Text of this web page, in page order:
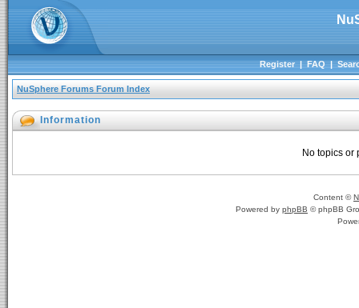
Register|FAQ|
NuSphere Forums Forum Index
Information
No topics or
Content ©
Powered by phpBB © phpBB